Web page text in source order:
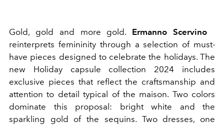
Gold, gold and more gold. ErmannoScervino
reinterprets femininity through a selection of must-
have pieces designed to celebrate the holidays. The
new Holiday capsule collection 2024 includes
exclusive pieces that reflect the craftsmanship and
attention to detail typical of the maison. Two colors
dominate this proposal: bright white and the
sparkling gold of the sequins. Two dresses, one